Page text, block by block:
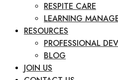
RESPITE CARE
LEARNING
RESOURCES
PROFESSIONAL
BLOG
JOIN US